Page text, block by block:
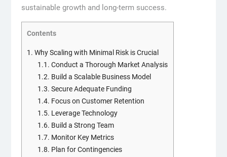
sustainable growth and long-term success.
Contents
1. Why Scaling with Minimal Risk is Crucial
1.1. Conduct a Thorough Market Analysis
1.2. Build a Scalable Business Model
1.3. Secure Adequate Funding
1.4. Focus on Customer Retention
1.5. Leverage Technology
1.6. Build a Strong Team
1.7. Monitor Key Metrics
1.8. Plan for Contingencies